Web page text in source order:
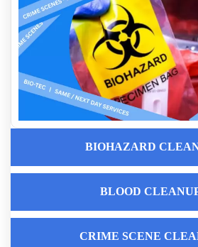
What To Do When Someone Dies
How Much Does Crime Scene
Indoor Air Quality Service
What Crime Scene Cleaners
Enforcement Leaves
Biohazard Cleanup Cost Guide
Why You Should Call A
Understanding the Importance of
How to Choose the Best Hoarding
Dead Body Cleanup Services
Biohazard Cleanup And Your
BIOHAZARD
BLOOD
CRIME SCENE